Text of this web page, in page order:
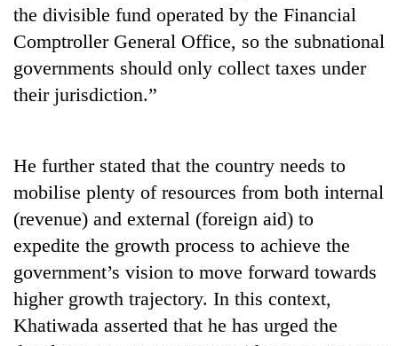
the divisible fund operated by the Financial
Comptroller General Office, so the subnational
governments should only collect taxes under
their jurisdiction.”
He further stated that the country needs to
mobilise plenty of resources from both internal
(revenue) and external (foreign aid) to
expedite the growth process to achieve the
government’s vision to move forward towards
higher growth trajectory. In this context,
Khatiwada asserted that he has urged the